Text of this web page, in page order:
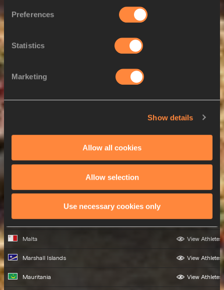
Preferences
Statistics
Marketing
Show details
Allow all cookies
Allow selection
Use necessary cookies only
Lesotho
View Athletes
Libya View Athletes
View Athletes
View Athletes
View Athletes
Malawi View Athletes
View Athletes
Mali View Athletes
Malta View Athletes
Marshall Islands View Athletes
Mauritania View Athletes